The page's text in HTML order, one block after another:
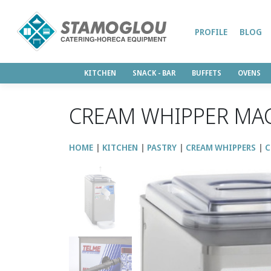
KITCHEN SNACK - BAR BUFFETS OVENS
PROFILE BLOG
CREAM WHIPPER
HOME KITCHEN PASTRY CREAM WHIPPERS
↑